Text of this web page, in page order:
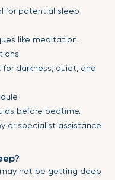
for potential sleep
like meditation.
darkness, quiet, and
before bedtime.
or specialist assistance
may not be getting deep